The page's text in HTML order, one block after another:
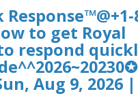
to get Royal
respond
Aug 9, 2026